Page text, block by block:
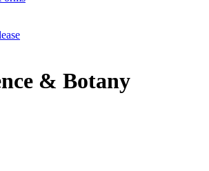
& Botany